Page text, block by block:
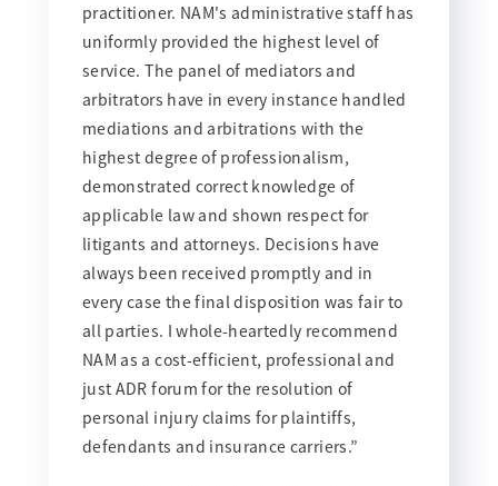
practitioner. NAM's administrative staff has
uniformly provided the highest level of
service. The panel of mediators and
arbitrators have in every instance handled
mediations and arbitrations with the
highest degree of professionalism,
demonstrated correct knowledge of
applicable law and shown respect for
litigants and attorneys. Decisions have
always been received promptly and in
every case the final disposition was fair to
all parties. I whole-heartedly recommend
NAM as a cost-efficient, professional and
just ADR forum for the resolution of
personal injury claims for plaintiffs,
defendants and insurance carriers.”